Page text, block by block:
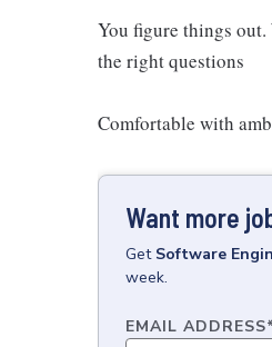
You figure things
the right questions
Comfortable with
Want more
Get Software
week.
EMAIL ADDRESS*